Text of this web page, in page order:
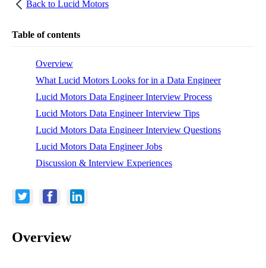
Back to Lucid Motors
Table of contents
Overview
What Lucid Motors Looks for in a Data Engineer
Lucid Motors Data Engineer Interview Process
Lucid Motors Data Engineer Interview Tips
Lucid Motors Data Engineer Interview Questions
Lucid Motors Data Engineer Jobs
Discussion & Interview Experiences
Overview